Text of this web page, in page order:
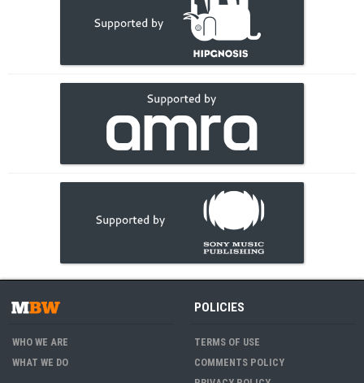
WHO WE ARE
WHAT WE DO
POLICIES
TERMS OF USE
COMMENTS POLICY